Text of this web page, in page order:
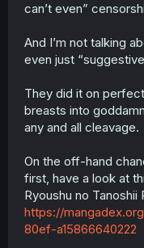
can’t even”
And I’m not talking
even just
They did it on
breasts into
any and all cleavage.
On the off-hand
first, have a look at
Ryoushu no
https://
80ef-a15866640222